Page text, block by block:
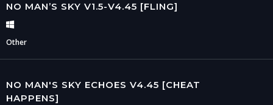
NO MAN’S SKY V1.5-V4.45 [FLING]
Other
NO MAN'S SKY ECHOES V4.45 [CHEAT
HAPPENS]